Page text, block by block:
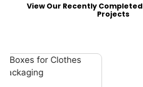
View Our Recently Completed
Projects